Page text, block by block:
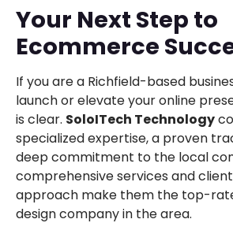
Your Next Step to
Ecommerce
If you are a Richfield-based
launch or elevate your online
is clear. SoloITech Technology
specialized expertise, a proven
deep commitment to the local
comprehensive services and
approach make them the top-
design company in the area.